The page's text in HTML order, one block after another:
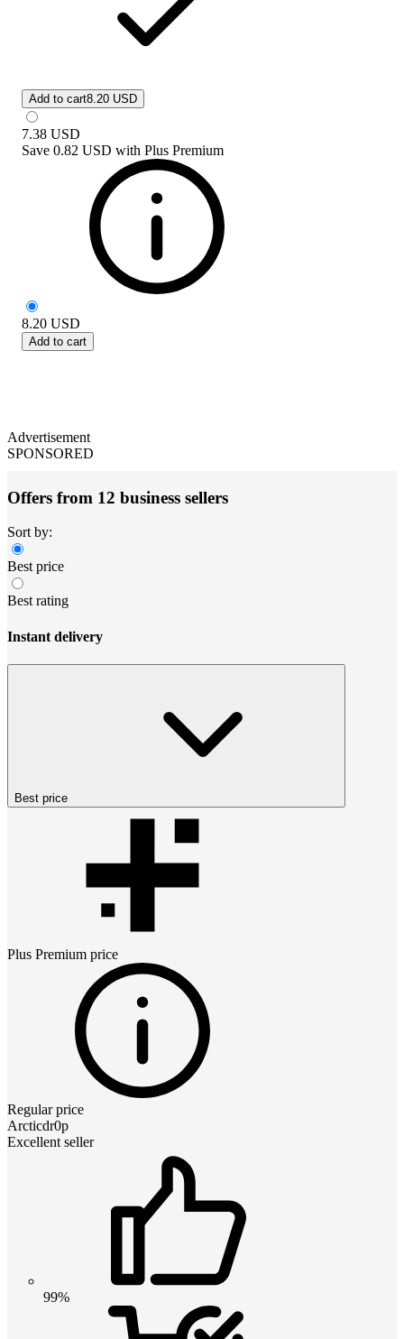
Add to cart8.20 USD
7.38 USD
Save 0.82 USD with Plus Premium
8.20 USD
Add to cart
Advertisement
SPONSORED
Offers from 12 business sellers
Sort by:
Best price
Best rating
Instant delivery
Best price
Plus Premium price
Regular price
Arcticdr0p
Excellent seller
99%